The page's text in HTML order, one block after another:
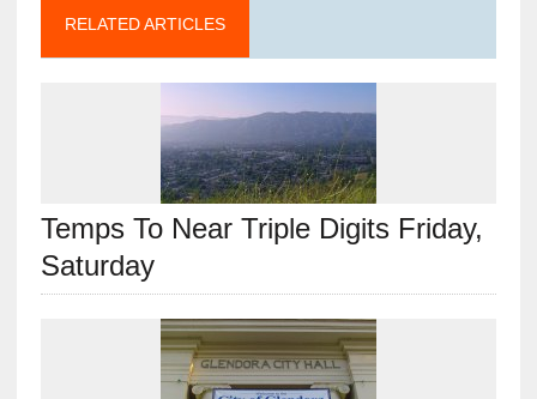
RELATED ARTICLES
Temps To Near Triple Digits Friday,
Saturday